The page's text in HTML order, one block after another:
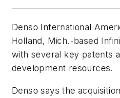
Denso International
Holland, Mich.-based
with several key patents
development resources.
Denso says the